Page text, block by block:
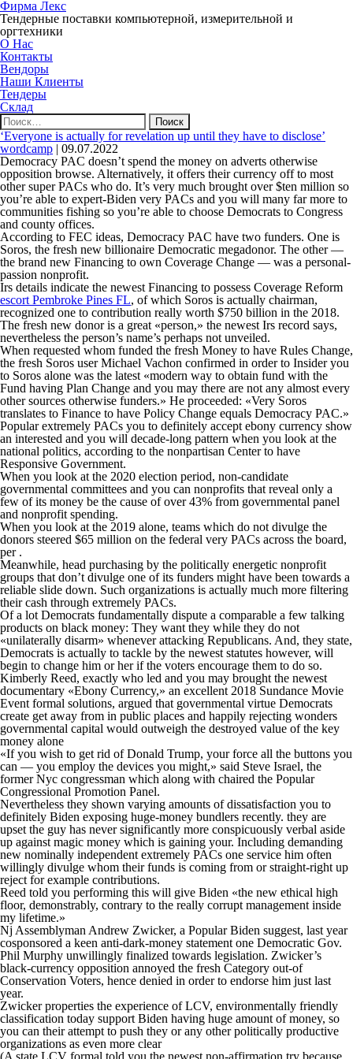
Фирма Лекс
Тендерные поставки компьютерной, измерительной и
оргтехники
О Нас
Контакты
Вендоры
Наши Клиенты
Тендеры
Склад
Найти:
‘Everyone is actually for revelation up until they have to disclose’
wordcamp | 09.07.2022
Democracy PAC doesn’t spend the money on adverts otherwise
opposition browse. Alternatively, it offers their currency off to most
other super PACs who do. It’s very much brought over $ten million so
you’re able to expert-Biden very PACs and you will many far more to
communities fishing so you’re able to choose Democrats to Congress
and county offices.
According to FEC ideas, Democracy PAC have two funders. One is
Soros, the fresh new billionaire Democratic megadonor. The other —
the brand new Financing to own Coverage Change — was a personal-
passion nonprofit.
Irs details indicate the newest Financing to possess Coverage Reform
escort Pembroke Pines FL, of which Soros is actually chairman,
recognized one to contribution really worth $750 billion in the 2018.
The fresh new donor is a great «person,» the newest Irs record says,
nevertheless the person’s name’s perhaps not unveiled.
When requested whom funded the fresh Money to have Rules Change,
the fresh Soros user Michael Vachon confirmed in order to Insider you
to Soros alone was the latest «modern way to obtain fund with the
Fund having Plan Change and you may there are not any almost every
other sources otherwise funders.» He proceeded: «Very Soros
translates to Finance to have Policy Change equals Democracy PAC.»
Popular extremely PACs you to definitely accept ebony currency show
an interested and you will decade-long pattern when you look at the
national politics, according to the nonpartisan Center to have
Responsive Government.
When you look at the 2020 election period, non-candidate
governmental committees and you can nonprofits that reveal only a
few of its money be the cause of over 43% from governmental panel
and nonprofit spending.
When you look at the 2019 alone, teams which do not divulge the
donors steered $65 million on the federal very PACs across the board,
per .
Meanwhile, head purchasing by the politically energetic nonprofit
groups that don’t divulge one of its funders might have been towards a
reliable slide down. Such organizations is actually much more filtering
their cash through extremely PACs.
Of a lot Democrats fundamentally dispute a comparable a few talking
products on black money: They want they while they do not
«unilaterally disarm» whenever attacking Republicans. And, they state,
Democrats is actually to tackle by the newest statutes however, will
begin to change him or her if the voters encourage them to do so.
Kimberly Reed, exactly who led and you may brought the newest
documentary «Ebony Currency,» an excellent 2018 Sundance Movie
Event formal solutions, argued that governmental virtue Democrats
create get away from in public places and happily rejecting wonders
governmental capital would outweigh the destroyed value of the key
money alone
«If you wish to get rid of Donald Trump, your force all the buttons you
can — you employ the devices you might,» said Steve Israel, the
former Nyc congressman which along with chaired the Popular
Congressional Promotion Panel.
Nevertheless they shown varying amounts of dissatisfaction you to
definitely Biden exposing huge-money bundlers recently. they are
upset the guy has never significantly more conspicuously verbal aside
up against magic money which is gaining your. Including demanding
new nominally independent extremely PACs one service him often
willingly divulge whom their funds is coming from or straight-right up
reject for example contributions.
Reed told you performing this will give Biden «the new ethical high
floor, demonstrably, contrary to the really corrupt management inside
my lifetime.»
Nj Assemblyman Andrew Zwicker, a Popular Biden suggest, last year
cosponsored a keen anti-dark-money statement one Democratic Gov.
Phil Murphy unwillingly finalized towards legislation. Zwicker’s
black-currency opposition annoyed the fresh Category out-of
Conservation Voters, hence denied in order to endorse him just last
year.
Zwicker properties the experience of LCV, environmentally friendly
classification today support Biden having huge amount of money, so
you can their attempt to push they or any other politically productive
organizations as even more clear
(A state LCV formal told you the newest non-affirmation try because